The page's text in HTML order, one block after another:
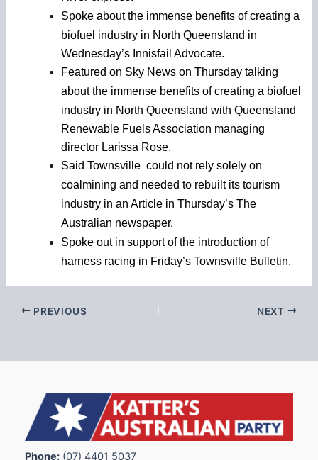
Spoke about the immense benefits of creating a
biofuel industry in North Queensland in
Wednesday’s Innisfail Advocate.
Featured on Sky News on Thursday talking
about the immense benefits of creating a biofuel
industry in North Queensland with Queensland
Renewable Fuels Association managing
director Larissa Rose.
Said Townsville could not rely solely on
coalmining and needed to rebuilt its tourism
industry in an Article in Thursday’s The
Australian newspaper.
Spoke out in support of the introduction of
harness racing in Friday’s Townsville Bulletin.
PREVIOUS NEXT
Phone: (07) 4401 5037